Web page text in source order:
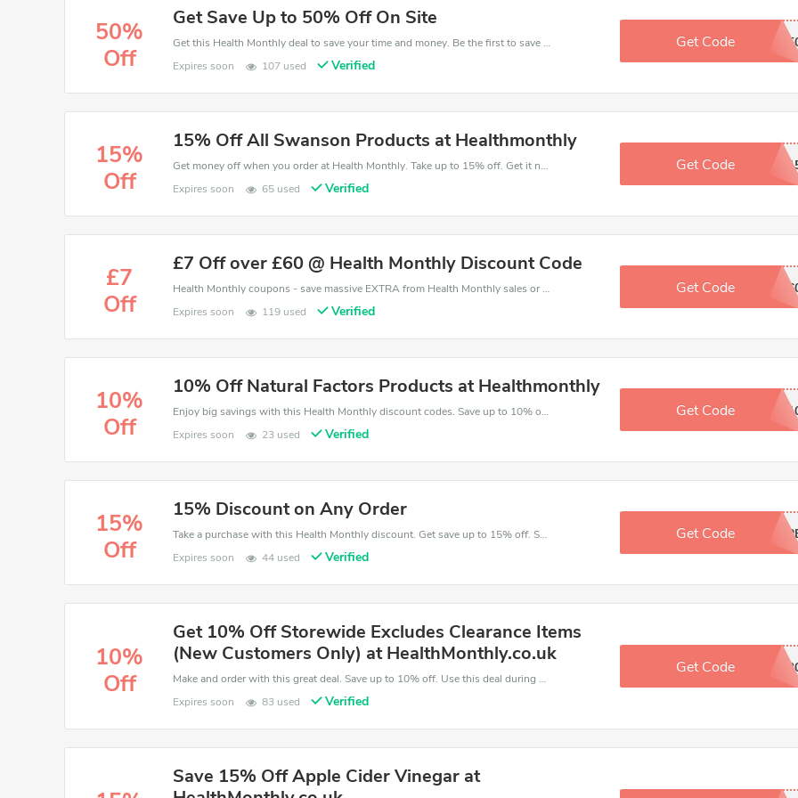
50%
Off
Get Save Up to 50% Off On Site
Get this Health Monthly deal to save your time and money. Be the first to save now!
Expires soon
107 used Verified
Get Code
15%
Off
15% Off All Swanson Products at Healthmonthly
Get money off when you order at Health Monthly. Take up to 15% off. Get it now.
Expires soon
65 used Verified
Get Code
£7
Off
£7 Off over £60 @ Health Monthly Discount Code
Health Monthly coupons - save massive EXTRA from Health Monthly sales or markdowns this week for a limited time.
Expires soon
119 used Verified
Get Code
10%
Off
10% Off Natural Factors Products at Healthmonthly
Enjoy big savings with this Health Monthly discount codes. Save up to 10% off on any order.It's time to save.
Expires soon
23 used Verified
Get Code
15%
Off
15% Discount on Any Order
Take a purchase with this Health Monthly discount. Get save up to 15% off. Special Offer Ends Soon!
Expires soon
44 used Verified
Get Code
10%
Off
Get 10% Off Storewide Excludes Clearance Items
(New Customers Only) at HealthMonthly.co.uk
Make and order with this great deal. Save up to 10% off. Use this deal during checkout. Get now!
Expires soon
83 used Verified
Get Code
Save 15% Off Apple Cider Vinegar at